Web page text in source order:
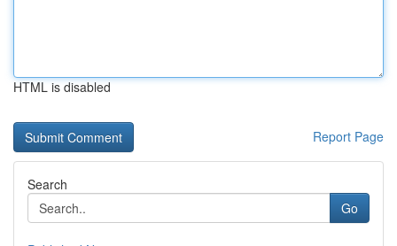
HTML is disabled
Report Page
Search
Go